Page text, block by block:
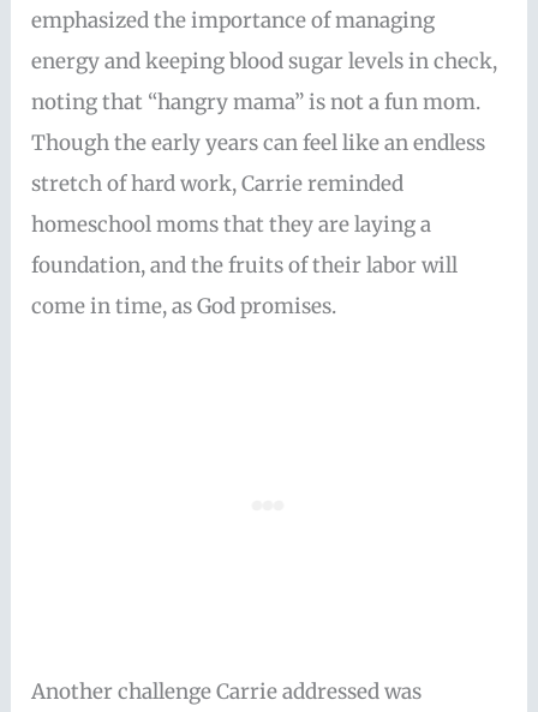
emphasized the importance of managing
energy and keeping blood sugar levels in check,
noting that “hangry mama” is not a fun mom.
Though the early years can feel like an endless
stretch of hard work, Carrie reminded
homeschool moms that they are laying a
foundation, and the fruits of their labor will
come in time, as God promises.
Another challenge Carrie addressed was